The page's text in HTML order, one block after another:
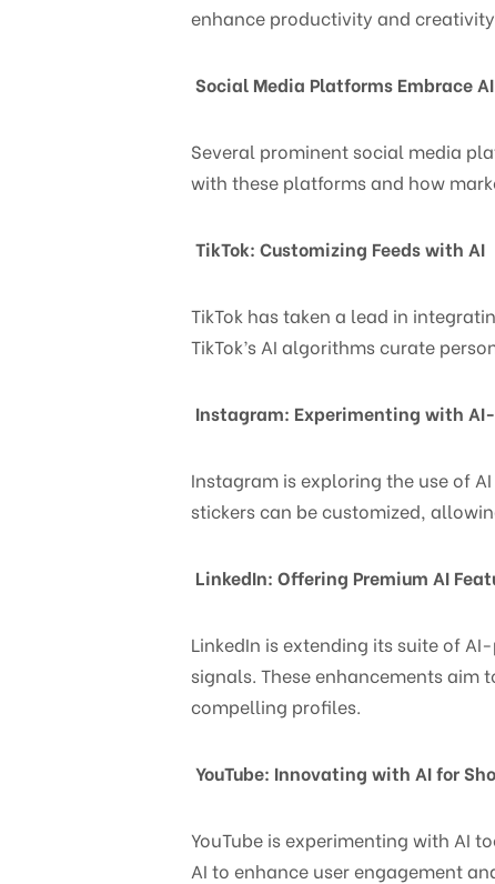
enhance productivity and
Social Media Platforms Embrace AI
Several prominent social media
with these platforms and how
TikTok: Customizing Feeds with AI
TikTok has taken a lead in
TikTok’s AI algorithms curate
Instagram: Experimenting with
Instagram is exploring the use of
stickers can be customized,
LinkedIn: Offering Premium AI
LinkedIn is extending its suite of
signals. These enhancements aim
compelling profiles.
YouTube: Innovating with AI for
YouTube is experimenting with AI
AI to enhance user engagement